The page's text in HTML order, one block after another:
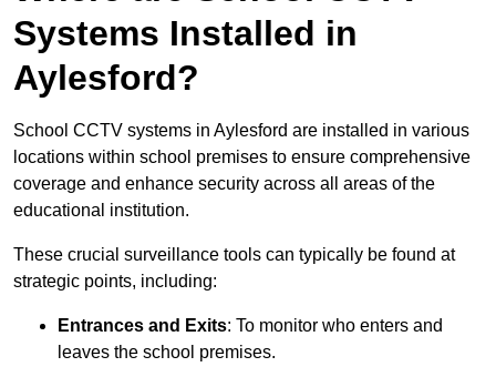
Systems Installed in
Aylesford?
School CCTV systems in Aylesford are installed in various
locations within school premises to ensure comprehensive
coverage and enhance security across all areas of the
educational institution.
These crucial surveillance tools can typically be found at
strategic points, including:
Entrances and Exits: To monitor who enters and
leaves the school premises.